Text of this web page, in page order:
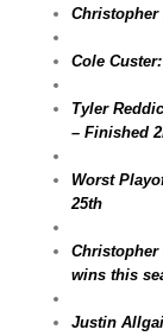
Christopher
Cole
Tyler
– Finished
Worst
25th
Christopher
wins this
Justin